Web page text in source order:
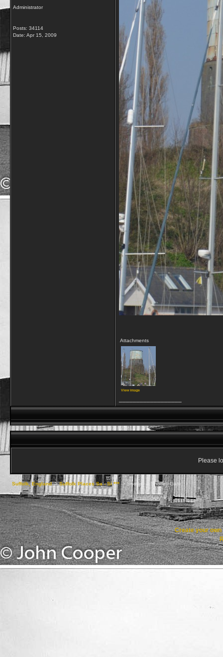
Administrator
Posts: 34114
Date: Apr 15, 2009
Attachments
View image
Please
Suffolk, England->Suffolk Places Sa - Si ***->Shotley & Shotley Gate
Create your own